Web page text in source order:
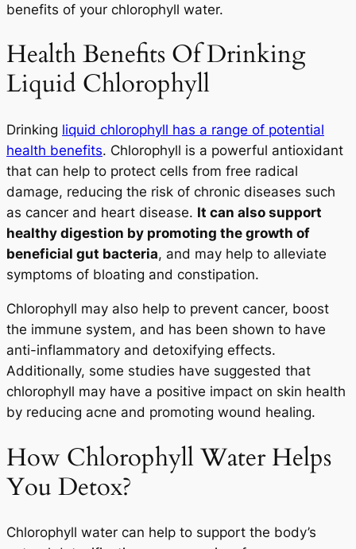
benefits of your chlorophyll water.
Health Benefits Of Drinking
Liquid Chlorophyll
Drinking liquid chlorophyll has a range of potential
health benefits. Chlorophyll is a powerful antioxidant
that can help to protect cells from free radical
damage, reducing the risk of chronic diseases such
as cancer and heart disease. It can also support
healthy digestion by promoting the growth of
beneficial gut bacteria, and may help to alleviate
symptoms of bloating and constipation.
Chlorophyll may also help to prevent cancer, boost
the immune system, and has been shown to have
anti-inflammatory and detoxifying effects.
Additionally, some studies have suggested that
chlorophyll may have a positive impact on skin health
by reducing acne and promoting wound healing.
How Chlorophyll Water Helps
You Detox?
Chlorophyll water can help to support the body’s